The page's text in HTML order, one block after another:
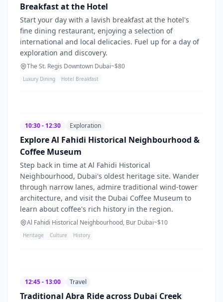
Breakfast at the Hotel
Start your day with a lavish breakfast at the hotel's
fine dining restaurant, enjoying a selection of
international and local delicacies. Fuel up for a day of
exploration and discovery.
The St. Regis Downtown Dubai~$80
Luxury Dining Hotel Breakfast
10:30 - 12:30 Exploration
Explore Al Fahidi Historical Neighbourhood &
Coffee Museum
Step back in time at Al Fahidi Historical
Neighbourhood, Dubai's oldest heritage site. Wander
through narrow lanes, admire traditional wind-tower
architecture, and visit the Dubai Coffee Museum to
learn about coffee's rich history in the region.
Al Fahidi Historical Neighbourhood, Bur Dubai~$10
Heritage Culture History
12:45 - 13:00 Travel
Traditional Abra Ride across Dubai Creek